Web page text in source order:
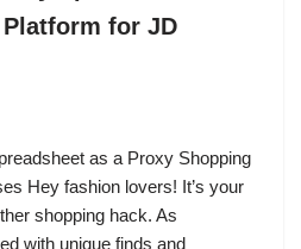
for JD
as a Proxy Shopping
Hey fashion lovers! It’s your
shopping hack. As
with unique finds and